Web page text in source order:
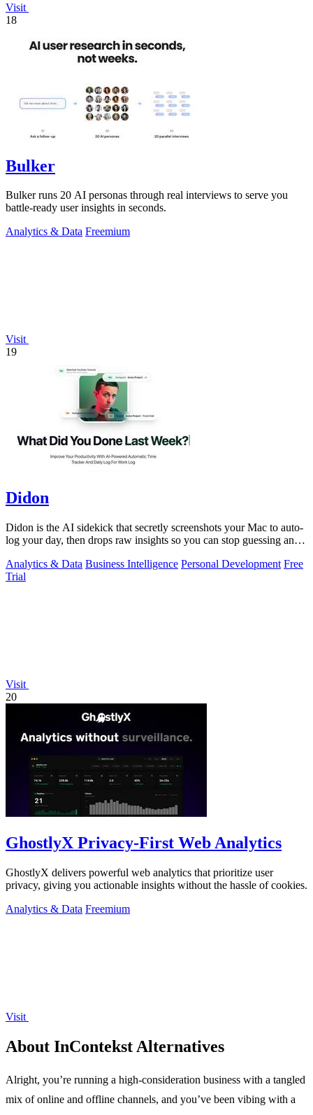
Visit
18
Bulker
Bulker runs 20 AI personas through real interviews to serve you
battle-ready user insights in seconds.
Analytics & Data Freemium
Visit
19
Didon
Didon is the AI sidekick that secretly screenshots your Mac to auto-
log your day, then drops raw insights so you can stop guessing and
Analytics & Data Business Intelligence Personal Development Free
Trial
Visit
20
GhostlyX Privacy-First Web Analytics
GhostlyX delivers powerful web analytics that prioritize user
privacy, giving you actionable insights without the hassle of cookies.
Analytics & Data Freemium
Visit
About InContekst Alternatives
Alright, you’re running a high-consideration business with a tangled
mix of online and offline channels, and you’ve been vibing with a